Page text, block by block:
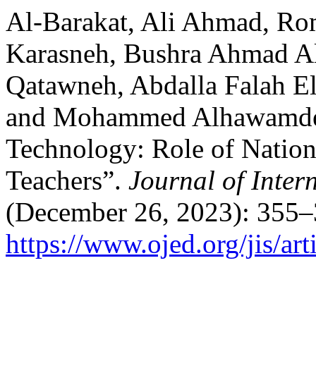
Al-Barakat, Ali Ahmad,
Karasneh, Bushra Ahmad
Qatawneh, Abdalla Falah
and Mohammed
Technology: Role of
Teachers”. Journal of
(December 26, 2023):
https://www.ojed.org/jis/